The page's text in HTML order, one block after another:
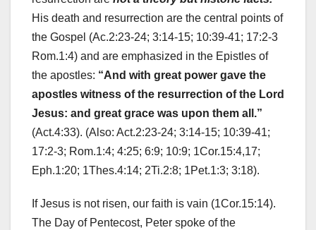
His death and resurrection are the central points of
the Gospel (Ac.2:23-24; 3:14-15; 10:39-41; 17:2-3
Rom.1:4) and are emphasized in the Epistles of
the apostles: “And with great power gave the
apostles witness of the resurrection of the Lord
Jesus: and great grace was upon them all.”
(Act.4:33). (Also: Act.2:23-24; 3:14-15; 10:39-41;
17:2-3; Rom.1:4; 4:25; 6:9; 10:9; 1Cor.15:4,17;
Eph.1:20; 1Thes.4:14; 2Ti.2:8; 1Pet.1:3; 3:18).
If Jesus is not risen, our faith is vain (1Cor.15:14).
The Day of Pentecost, Peter spoke of the